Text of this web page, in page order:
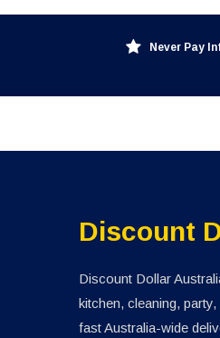
Never Pay
Discount
Discount Dollar
kitchen, cleaning,
fast Australia-wide